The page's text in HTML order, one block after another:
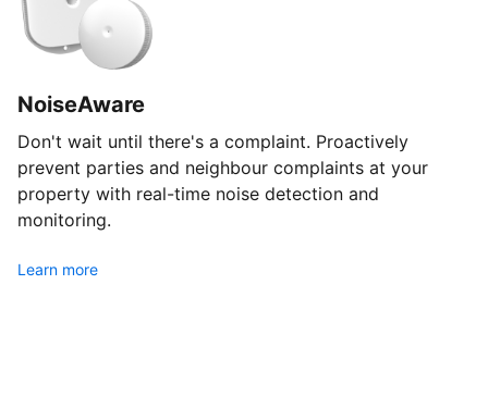
NoiseAware
Don't wait until there's a complaint. Proactively
prevent parties and neighbour complaints at your
property with real-time noise detection and
monitoring.
Learn more